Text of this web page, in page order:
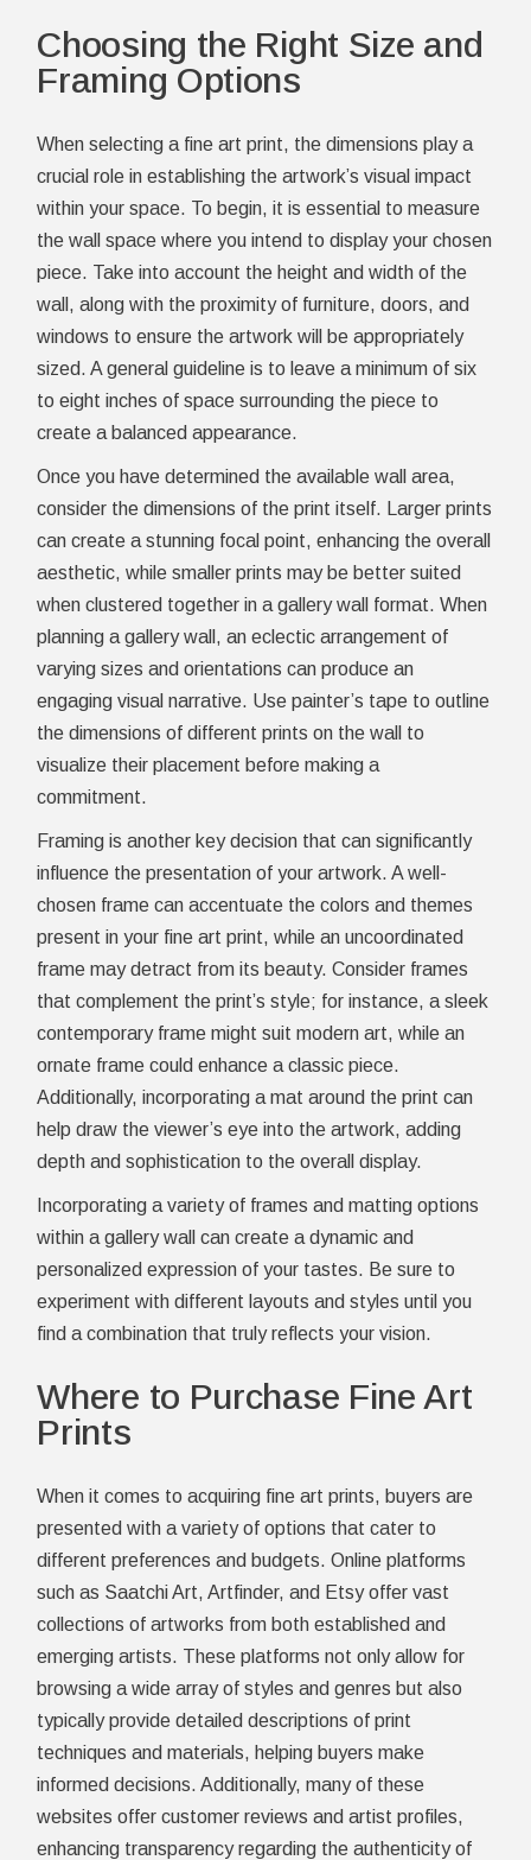
Choosing the Right Size and
Framing Options
When selecting a fine art print, the dimensions play a
crucial role in establishing the artwork’s visual impact
within your space. To begin, it is essential to measure
the wall space where you intend to display your chosen
piece. Take into account the height and width of the
wall, along with the proximity of furniture, doors, and
windows to ensure the artwork will be appropriately
sized. A general guideline is to leave a minimum of six
to eight inches of space surrounding the piece to
create a balanced appearance.
Once you have determined the available wall area,
consider the dimensions of the print itself. Larger prints
can create a stunning focal point, enhancing the overall
aesthetic, while smaller prints may be better suited
when clustered together in a gallery wall format. When
planning a gallery wall, an eclectic arrangement of
varying sizes and orientations can produce an
engaging visual narrative. Use painter’s tape to outline
the dimensions of different prints on the wall to
visualize their placement before making a
commitment.
Framing is another key decision that can significantly
influence the presentation of your artwork. A well-
chosen frame can accentuate the colors and themes
present in your fine art print, while an uncoordinated
frame may detract from its beauty. Consider frames
that complement the print’s style; for instance, a sleek
contemporary frame might suit modern art, while an
ornate frame could enhance a classic piece.
Additionally, incorporating a mat around the print can
help draw the viewer’s eye into the artwork, adding
depth and sophistication to the overall display.
Incorporating a variety of frames and matting options
within a gallery wall can create a dynamic and
personalized expression of your tastes. Be sure to
experiment with different layouts and styles until you
find a combination that truly reflects your vision.
Where to Purchase Fine Art
Prints
When it comes to acquiring fine art prints, buyers are
presented with a variety of options that cater to
different preferences and budgets. Online platforms
such as Saatchi Art, Artfinder, and Etsy offer vast
collections of artworks from both established and
emerging artists. These platforms not only allow for
browsing a wide array of styles and genres but also
typically provide detailed descriptions of print
techniques and materials, helping buyers make
informed decisions. Additionally, many of these
websites offer customer reviews and artist profiles,
enhancing transparency regarding the authenticity of